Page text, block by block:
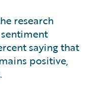
research
saying that
positive,